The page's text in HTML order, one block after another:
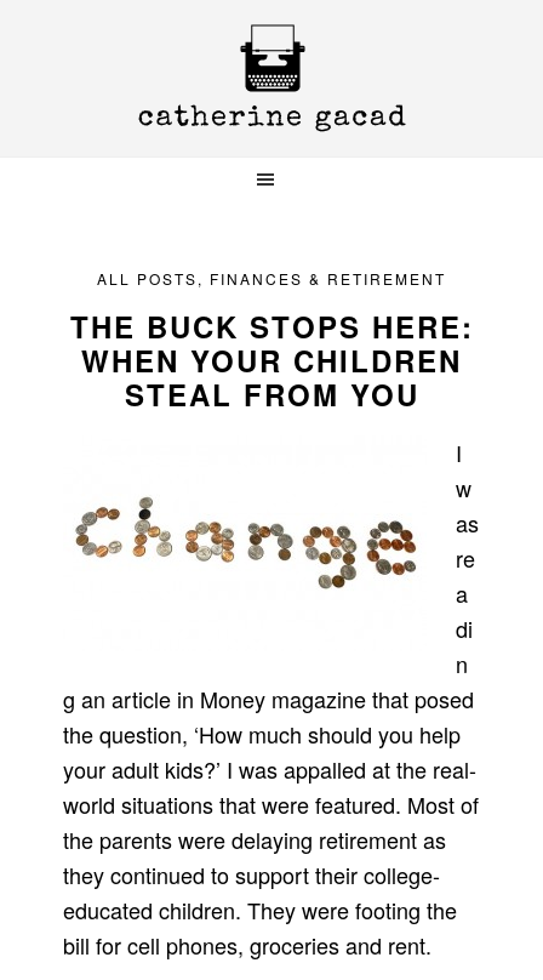
ALL POSTS, FINANCES & RETIREMENT
THE BUCK STOPS HERE:
WHEN YOUR CHILDREN
STEAL FROM YOU
I
w
as
re
a
di
n
g an article in Money magazine that posed
the question, ‘How much should you help
your adult kids?’ I was appalled at the real-
world situations that were featured. Most of
the parents were delaying retirement as
they continued to support their college-
educated children. They were footing the
bill for cell phones, groceries and rent.